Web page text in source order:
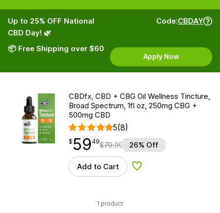
Up to 25% OFF National
CBD Day! 🌿
📦 Free Shipping over $60
Code:CBDAY
Apply Now
CBDfx, CBD + CBG Oil Wellness Tincture,
Broad Spectrum, 1fl oz, 250mg CBG +
500mg CBD
5(8)
$59.49
$ 59
point 49$79.99 26% Off
Add to Cart Add to Wishlist
1 product